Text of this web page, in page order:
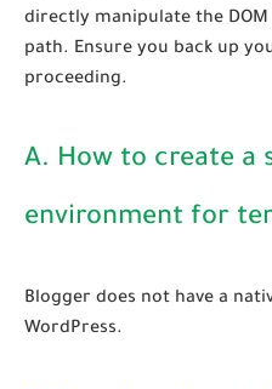
directly manipulate the
path. Ensure you back up
proceeding.
A. How to create a
environment for
Blogger does not have a
WordPress.